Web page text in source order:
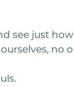
see just
no